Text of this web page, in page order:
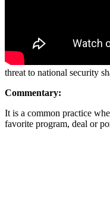
threat to national security
Commentary:
It is a common practice
favorite program, deal or